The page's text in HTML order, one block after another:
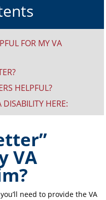
FOR MY VA
HELPFUL?
HERE:
VA
need to provide the VA